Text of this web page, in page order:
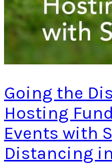
Going the
Hosting
Events with
Distancing